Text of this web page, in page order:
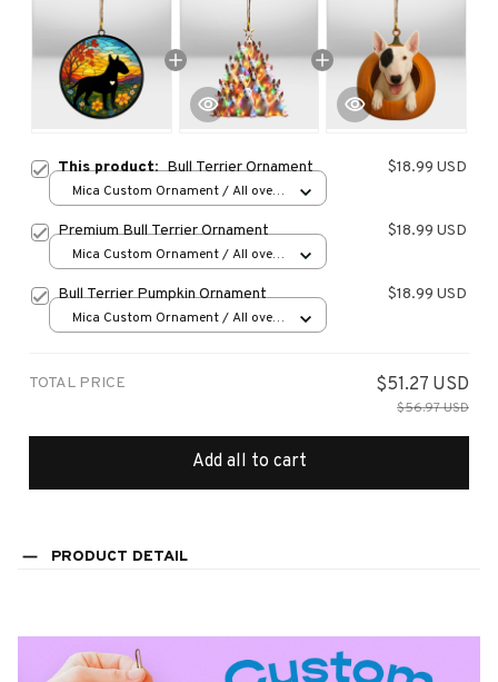
This product:Bull Terrier Ornament $18.99 USD
Mica Custom Ornament / All over
Premium Bull Terrier Ornament $18.99 USD
Mica Custom Ornament / All over
Bull Terrier Pumpkin Ornament $18.99 USD
Mica Custom Ornament / All over
TOTAL PRICE $51.27 USD
$56.97 USD
Add all to cart
PRODUCT DETAIL